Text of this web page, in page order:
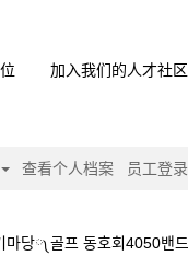
加入我们的人才社区
查看个人档案 员工登录
당༾골프 동호회4050밴드